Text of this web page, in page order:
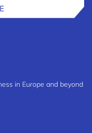
in Europe and beyond